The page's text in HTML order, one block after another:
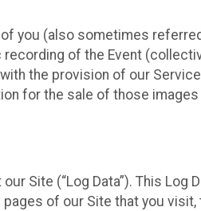
you (also sometimes
of the Event
the provision of our
for the sale of those
Site (“Log Data”). This Log
of our Site that you